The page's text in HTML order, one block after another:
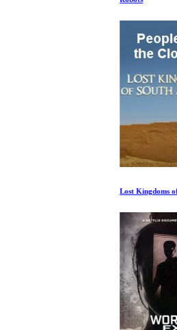
Lost Kingdoms of South America: People